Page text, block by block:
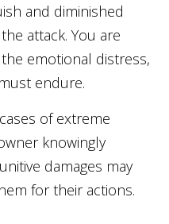
and diminished
attack. You are
emotional distress,
endure.
of extreme
knowingly
damages may
for their actions.